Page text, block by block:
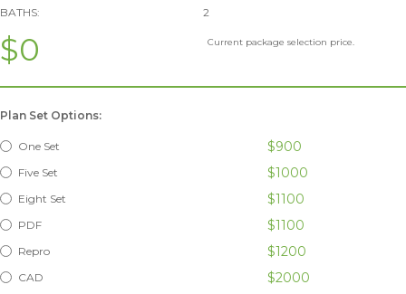
BATHS:
2
$0 Current package selection price.
Plan Set Options:
One Set $900
Five Set $1000
Eight Set $1100
PDF $1100
Repro $1200
CAD $2000